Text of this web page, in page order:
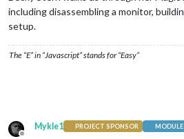
including disassembling a monitor,
setup.
The “E” in “Javascript” stands for “Easy”
Mykle1 PROJECT SPONSOR MODULE